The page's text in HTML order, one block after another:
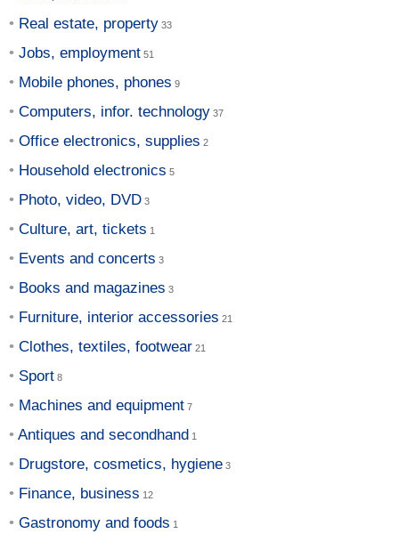
Real estate, property
Jobs, employment
Mobile phones, phones
Computers, infor. technology
Office electronics, supplies
Household electronics
Photo, video, DVD
Culture, art, tickets
Events and concerts
Books and magazines
Furniture, interior accessories
Clothes, textiles, footwear
Sport
Machines and equipment
Antiques and secondhand
Drugstore, cosmetics, hygiene
Finance, business
Gastronomy and foods